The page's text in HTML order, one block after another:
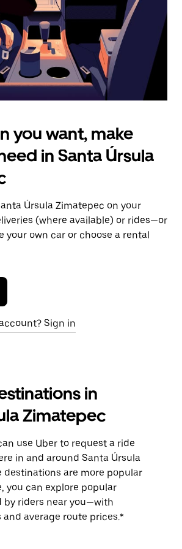
you want, make
in Santa Úrsula
Úrsula Zimatepec on your
(where available) or rides—or
your own car or choose a rental
Sign in
in
Zimatepec
use Uber to request a ride
in and around Santa Úrsula
destinations are more popular
you can explore popular
by riders near you—with
average route prices.*